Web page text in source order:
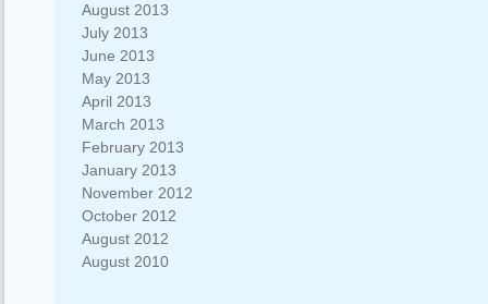
August 2013
July 2013
June 2013
May 2013
April 2013
March 2013
February 2013
January 2013
November 2012
October 2012
August 2012
August 2010